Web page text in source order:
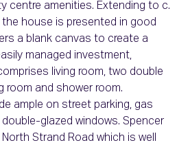
centre amenities. Extending to c.
the house is presented in good
a blank canvas to create a
managed investment,
living room, two double
room and shower room.
ample on street parking, gas
glazed windows. Spencer
Strand Road which is well